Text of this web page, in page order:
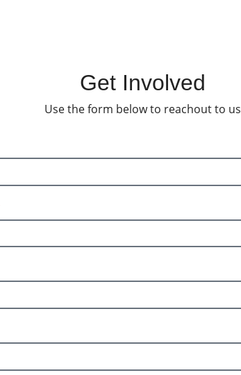
Get Involved
Use the form below to reachout to us